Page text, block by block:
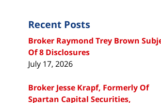
Recent Posts
Broker Raymond Trey Brown
Of 8 Disclosures
July 17, 2026
Broker Jesse Krapf, Formerly Of
Spartan Capital Securities,